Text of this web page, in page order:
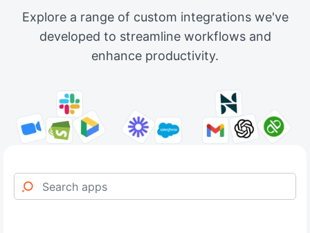
Explore a range of custom integrations we've
developed to streamline workflows and
enhance productivity.